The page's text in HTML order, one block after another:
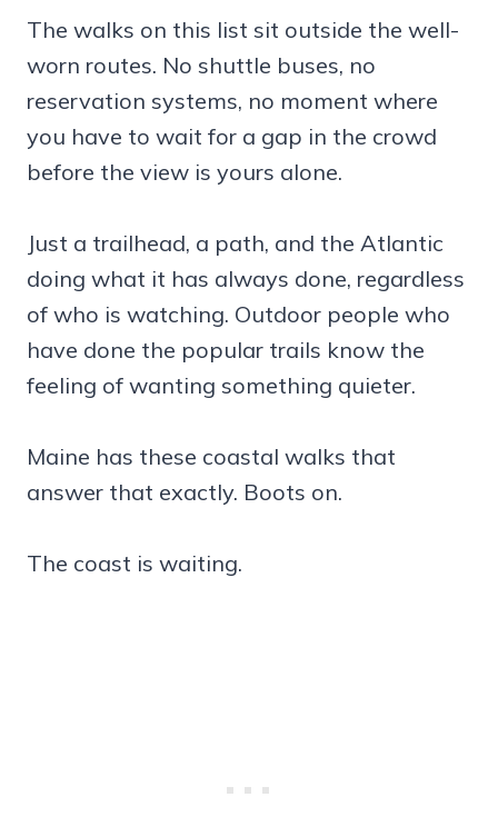
The walks on this list sit outside the well-
worn routes. No shuttle buses, no
reservation systems, no moment where
you have to wait for a gap in the crowd
before the view is yours alone.
Just a trailhead, a path, and the Atlantic
doing what it has always done, regardless
of who is watching. Outdoor people who
have done the popular trails know the
feeling of wanting something quieter.
Maine has these coastal walks that
answer that exactly. Boots on.
The coast is waiting.